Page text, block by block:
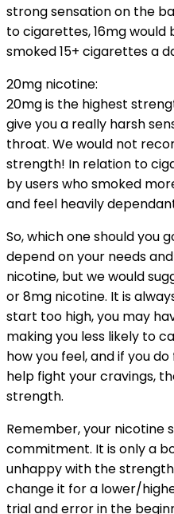
strong sensation on the
to cigarettes, 16mg would
smoked 15+ cigarettes a
20mg nicotine:
20mg is the highest
give you a really harsh
throat. We would not
strength! In relation to
by users who smoked
and feel heavily
So, which one should you
depend on your needs
nicotine, but we would
or 8mg nicotine. It is
start too high, you may
making you less likely to
how you feel, and if you
help fight your cravings,
strength.
Remember, your nicotine
commitment. It is only a
unhappy with the strength
change it for a lower/
trial and error in the